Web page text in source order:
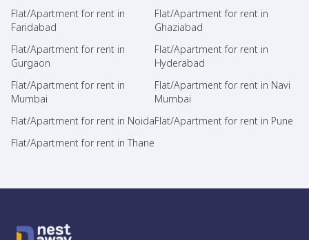
Flat/Apartment for rent in
Faridabad
Flat/Apartment for rent in
Ghaziabad
Flat/Apartment for rent in
Gurgaon
Flat/Apartment for rent in
Hyderabad
Flat/Apartment for rent in
Mumbai
Flat/Apartment for rent in Navi
Mumbai
Flat/Apartment for rent in NoidaFlat/Apartment for rent in Pune
Flat/Apartment for rent in Thane